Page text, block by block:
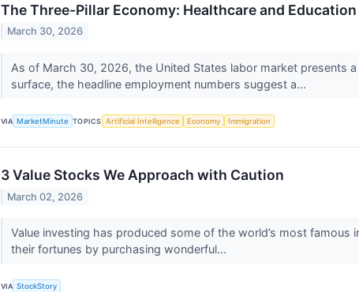
The Three-Pillar Economy: Healthcare and
March 30, 2026
As of March 30, 2026, the United States labor market presents
surface, the headline employment numbers suggest a...
VIA MarketMinute TOPICS Artificial Intelligence Economy Immigration
3 Value Stocks We Approach with Caution
March 02, 2026
Value investing has produced some of the world’s most famous
their fortunes by purchasing wonderful...
VIA StockStory